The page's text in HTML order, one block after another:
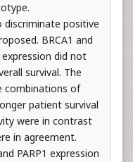
discriminate positive
BRCA1 and
did not
survival. The
combinations of
patient survival
were in contrast
in agreement.
PARP1 expression